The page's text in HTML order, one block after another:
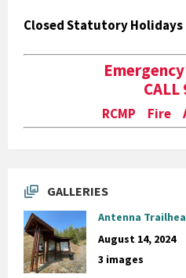
Closed Statutory Holidays
CALL
RCMP Fire
GALLERIES
Antenna
August 14, 2024
3 images